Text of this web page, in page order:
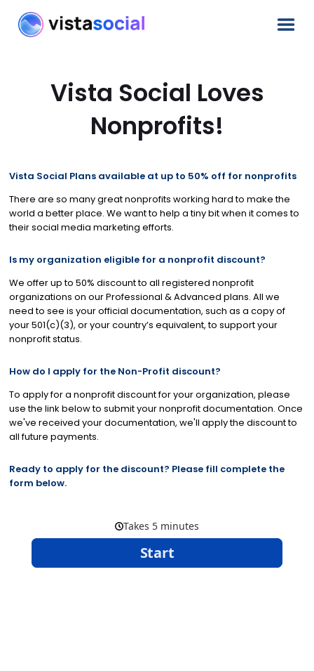
Vista Social Loves
Nonprofits!
Vista Social Plans available at up to 50% off for nonprofits
There are so many great nonprofits working hard to make the
world a better place. We want to help a tiny bit when it comes to
their social media marketing efforts.
Is my organization eligible for a nonprofit discount?
We offer up to 50% discount to all registered nonprofit
organizations on our Professional & Advanced plans. All we
need to see is your official documentation, such as a copy of
your 501(c)(3), or your country’s equivalent, to support your
nonprofit status.
How do I apply for the Non-Profit discount?
To apply for a nonprofit discount for your organization, please
use the link below to submit your nonprofit documentation. Once
we've received your documentation, we'll apply the discount to
all future payments.
Ready to apply for the discount? Please fill complete the
form below.